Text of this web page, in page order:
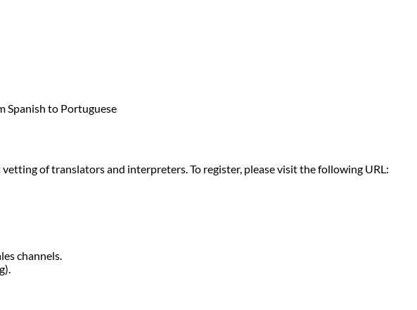
Spanish to Portuguese
of translators and interpreters. To register, please visit the following URL:
channels.